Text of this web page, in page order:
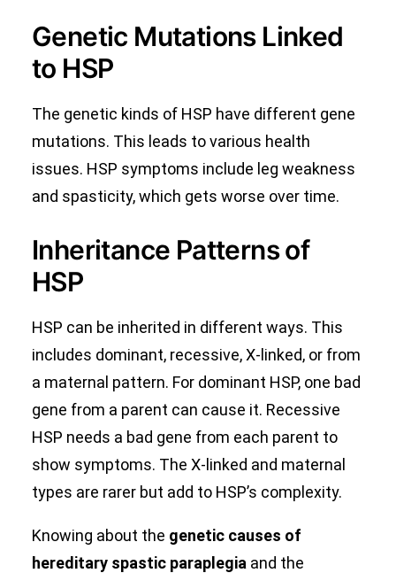
Genetic Mutations Linked
to HSP
The genetic kinds of HSP have different gene
mutations. This leads to various health
issues. HSP symptoms include leg weakness
and spasticity, which gets worse over time.
Inheritance Patterns of
HSP
HSP can be inherited in different ways. This
includes dominant, recessive, X-linked, or from
a maternal pattern. For dominant HSP, one bad
gene from a parent can cause it. Recessive
HSP needs a bad gene from each parent to
show symptoms. The X-linked and maternal
types are rarer but add to HSP’s complexity.
Knowing about the genetic causes of
hereditary spastic paraplegia and the